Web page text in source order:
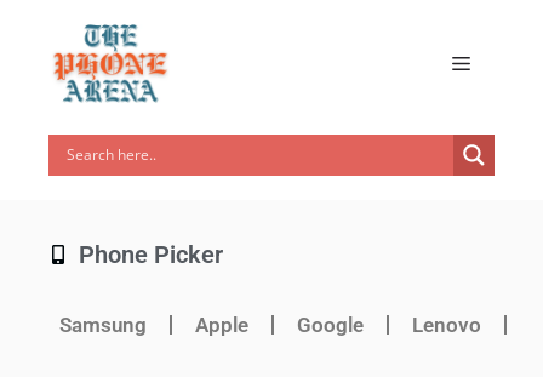
Phone Picker
Samsung Apple Google Lenovo